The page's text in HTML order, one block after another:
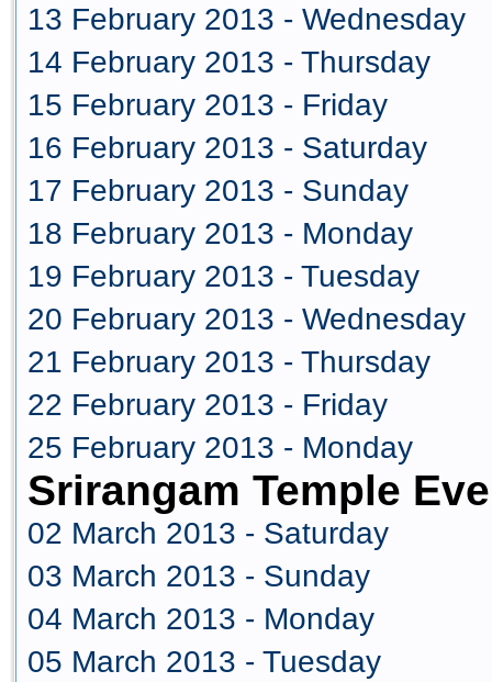
13 February 2013 - Wednesday
14 February 2013 - Thursday
15 February 2013 - Friday
16 February 2013 - Saturday
17 February 2013 - Sunday
18 February 2013 - Monday
19 February 2013 - Tuesday
20 February 2013 - Wednesday
21 February 2013 - Thursday
22 February 2013 - Friday
25 February 2013 - Monday
Srirangam Temple
02 March 2013 - Saturday
03 March 2013 - Sunday
04 March 2013 - Monday
05 March 2013 - Tuesday